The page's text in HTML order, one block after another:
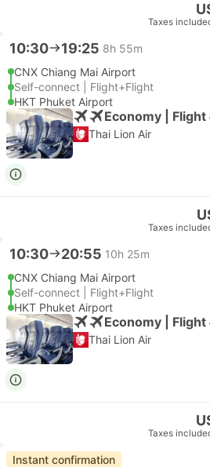
Taxes
10:30 19:25 8h 55m
CNX Chiang Mai Airport
Self-connect | Flight+Flight
HKT Phuket Airport
Economy | Flight
Thai Lion Air
Taxes
10:30 20:55 10h 25m
CNX Chiang Mai Airport
Self-connect | Flight+Flight
HKT Phuket Airport
Economy | Flight
Thai Lion Air
Taxes
Instant confirmation